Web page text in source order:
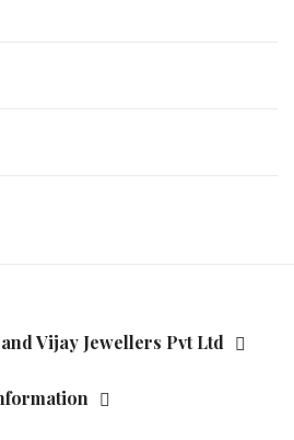
Vijay Jewellers Pvt Ltd